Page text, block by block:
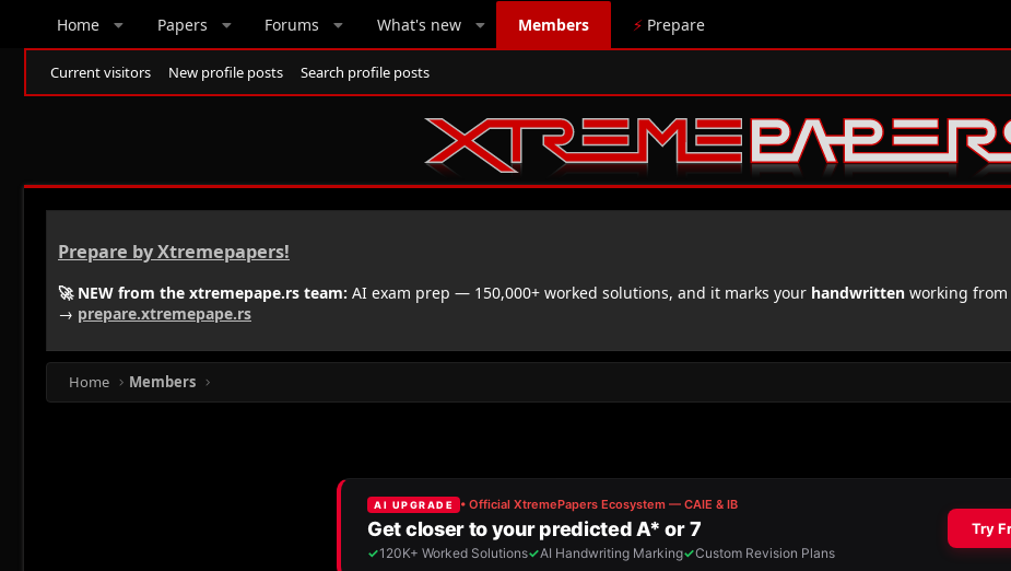
Home Papers Forums What's new Members ⚡ Prepare
Current visitors New profile posts Search profile posts
Prepare by Xtremepapers!
🚀 NEW from the xtremepape.rs team: AI exam prep — 150,000+ worked solutions, and it marks your handwritten working from
→ prepare.xtremepape.rs
Home Members